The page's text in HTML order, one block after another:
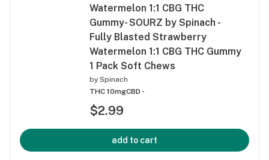
Watermelon 1:1 CBG THC
Gummy- SOURZ by Spinach -
Fully Blasted Strawberry
Watermelon 1:1 CBG THC Gummy
1 Pack Soft Chews
by Spinach
THC 10mgCBD -
$2.99
add to cart